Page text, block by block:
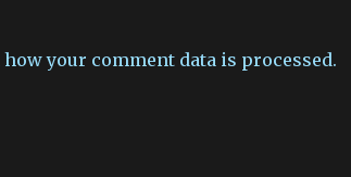
how your comment data is processed.